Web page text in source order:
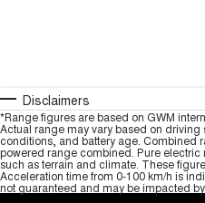
Disclaimers
*Range figures are based on GWM
Actual range may vary based on
conditions, and battery age. Combined
powered range combined. Pure
such as terrain and climate. These
Acceleration time from 0-100 km/h is
not guaranteed and may be impacted